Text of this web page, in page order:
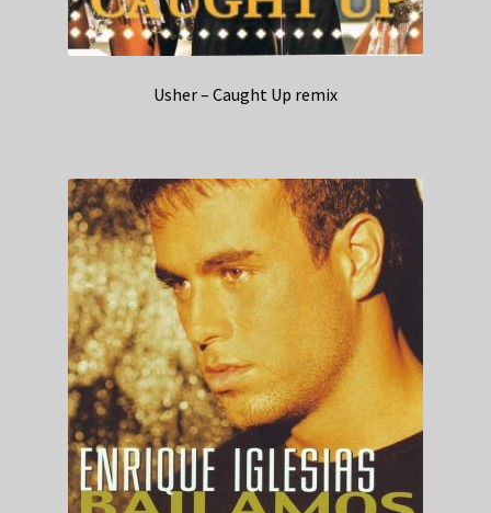
Usher – Caught Up remix